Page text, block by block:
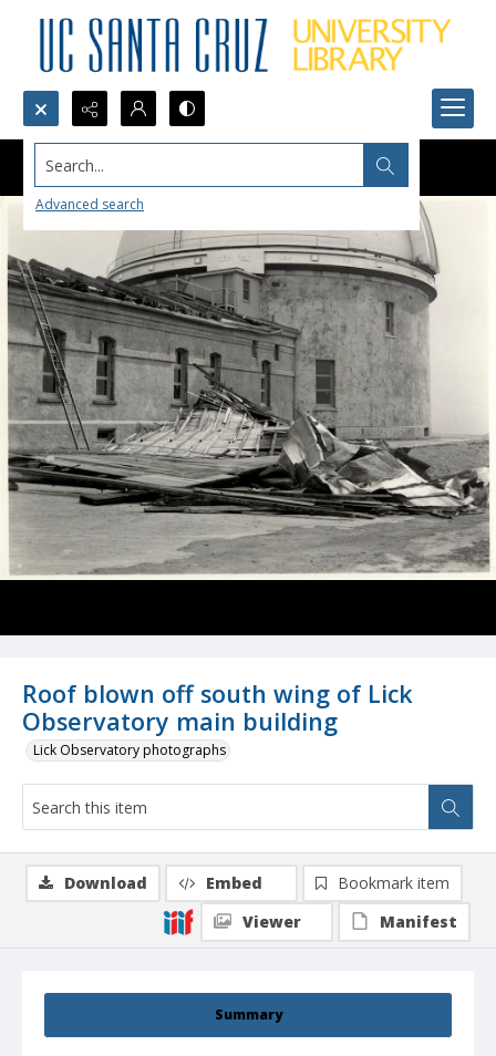
Search...
Advanced search
Roof blown off south wing of Lick
Observatory main building
Lick Observatory photographs
Summary
Download Embed
Bookmark item
Viewer
Manifest